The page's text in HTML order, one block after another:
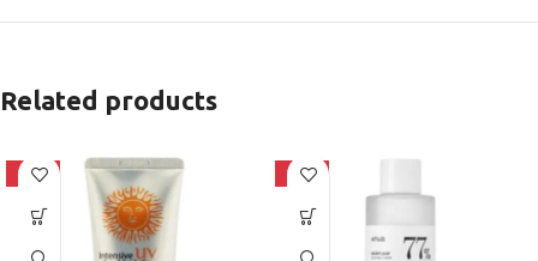
Related products
-42% -27%